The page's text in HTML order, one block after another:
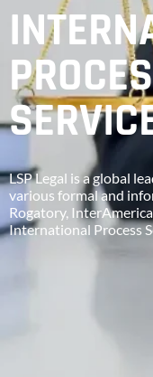
LSP Legal is a global
various formal and
Rogatory,
International Process